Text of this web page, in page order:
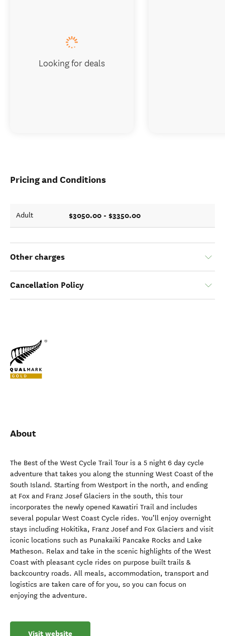
Pricing and Conditions
Adult $3050.00 - $3350.00
Other charges
Cancellation Policy
About
The Best of the West Cycle Trail Tour is a 5 night 6 day cycle
adventure that takes you along the stunning West Coast of the
South Island. Starting from Westport in the north, and ending
at Fox and Franz Josef Glaciers in the south, this tour
incorporates the newly opened Kawatiri Trail and includes
several popular West Coast Cycle rides. You’ll enjoy overnight
stays including Hokitika, Franz Josef and Fox Glaciers and visit
iconic locations such as Punakaiki Pancake Rocks and Lake
Matheson. Relax and take in the scenic highlights of the West
Coast with pleasant cycle rides on purpose built trails &
backcountry roads. All meals, accommodation, transport and
logistics are taken care of for you, so you can focus on
enjoying the adventure.
Visit website
Looking for deals